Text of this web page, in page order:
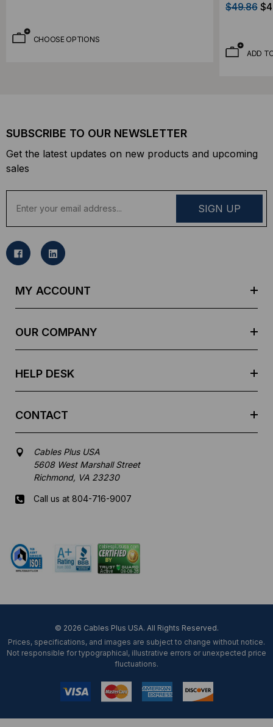
CHOOSE OPTIONS
$49.86
ADD
SUBSCRIBE TO OUR NEWSLETTER
Get the latest updates on new products and upcoming
sales
a
l
MY ACCOUNT
OUR COMPANY
HELP DESK
CONTACT
Cables Plus USA
5608 West Marshall Street
Richmond, VA 23230
Call us at 804-716-9007
© 2026 Cables Plus USA. All Rights Reserved.
Prices, specifications, and images are subject to change without notice.
Not responsible for typographical, illustrative errors or unexpected price
fluctuations.